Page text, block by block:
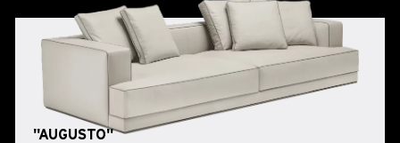
"AUGUSTO"